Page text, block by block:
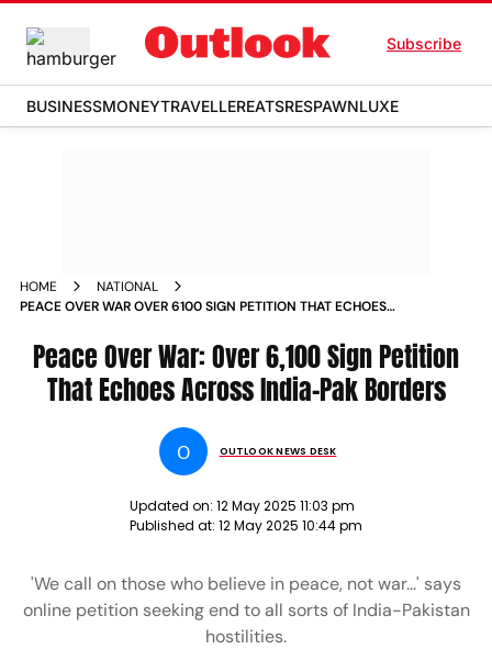
Subscribe
BUSINESSMONEYTRAVELLEREATSRESPAWNLUXE
HOME
NATIONAL
PEACE OVER WAR OVER 6100 SIGN PETITION THAT ECHOES
Peace Over War: Over 6,100 Sign Petition
That Echoes Across India-Pak Borders
O OUTLOOK NEWS DESK
Updated on: 12 May 2025 11:03 pm
Published at: 12 May 2025 10:44 pm
'We call on those who believe in peace, not war...' says
online petition seeking end to all sorts of India-Pakistan
hostilities.